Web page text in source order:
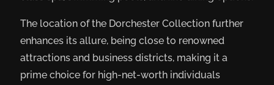
The location of the Dorchester Collection further
enhances its allure, being close to renowned
attractions and business districts, making it a
prime choice for high-net-worth individuals